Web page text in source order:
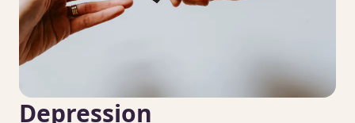
Depression